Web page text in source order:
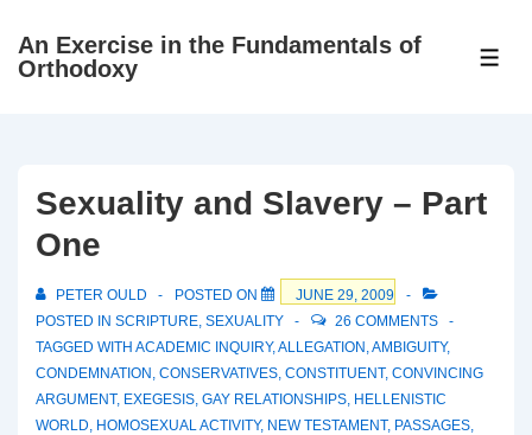
SkipAn Exercise in the Fundamentals of
Orthodoxy
Sexuality and Slavery – Part
One
PETER OULD POSTED ON
JUNE 29, 2009
POSTED IN SCRIPTURE, SEXUALITY
26 COMMENTS
TAGGED WITH ACADEMIC INQUIRY,ALLEGATION ,AMBIGUITY,
CONDEMNATION , CONSERVATIVES, CONSTITUENT, CONVINCING
ARGUMENT, EXEGESIS, GAY RELATIONSHIPS, HELLENISTIC
WORLD, HOMOSEXUAL ACTIVITY, NEW TESTAMENT, PASSAGES,